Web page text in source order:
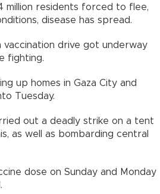
million residents forced to flee,
disease has spread.
drive got underway
fighting.
up homes in Gaza City and
Tuesday.
out a deadly strike on a tent
as well as bombarding central
dose on Sunday and Monday